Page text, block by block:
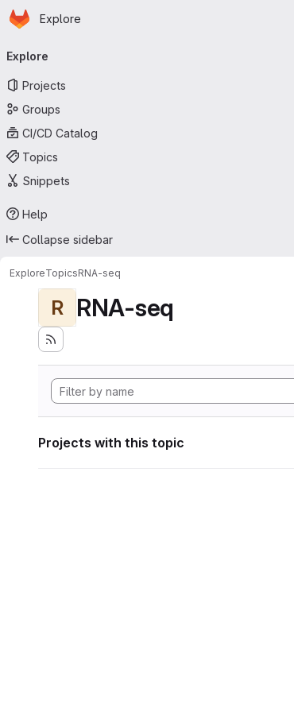
Skip to main content
Homepage
Explore
navigation
Explore
Projects
Groups
CI/CD Catalog
Topics
Snippets
Help
Collapse sidebar
ExploreTopicsRNA-seq
R RNA-seq
Projects with this topic